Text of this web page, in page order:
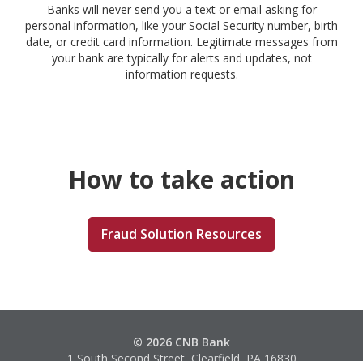
Banks will never send you a text or email asking for
personal information, like your Social Security number, birth
date, or credit card information. Legitimate messages from
your bank are typically for alerts and updates, not
information requests.
How to take action
Fraud Solution Resources
© 2026 CNB Bank